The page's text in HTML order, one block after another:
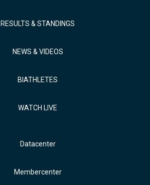
RESULTS & STANDINGS
NEWS & VIDEOS
BIATHLETES
WATCH LIVE
Datacenter
Membercenter